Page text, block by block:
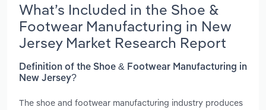
What’s Included in the Shoe &
Footwear Manufacturing in New
Jersey Market Research Report
Definition of the Shoe & Footwear Manufacturing in
New Jersey?
The shoe and footwear manufacturing industry produces